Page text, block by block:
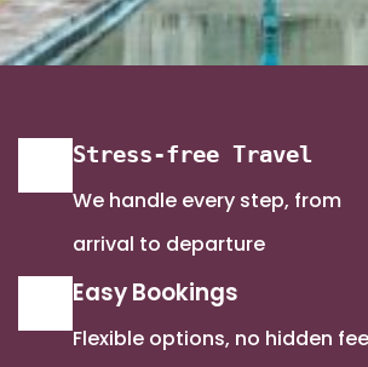
Stress-free Travel
We handle every step, from
arrival to departure
Easy Bookings
Flexible options, no hidden